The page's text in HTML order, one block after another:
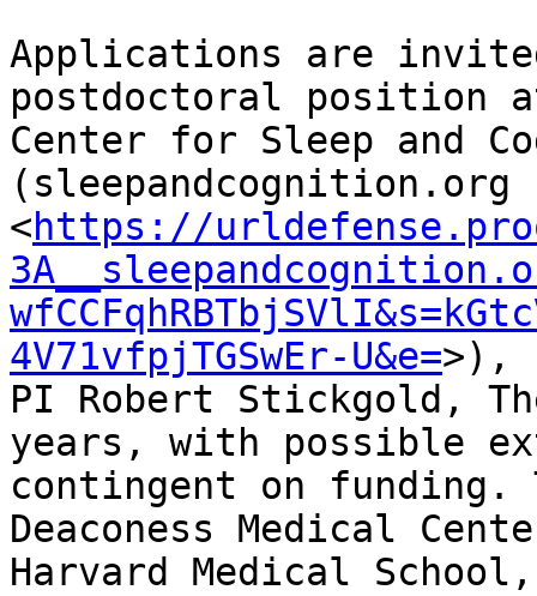
Applications are
postdoctoral position
Center for Sleep and
(sleepandcognition.org
<https://
4V71vfpjTGSwEr-U&e=>),
PI Robert Stickgold,
years, with possible
contingent on
Deaconess Medical
Harvard Medical